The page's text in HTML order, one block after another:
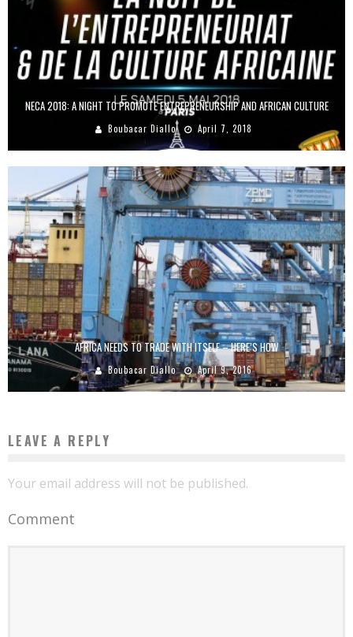
NECA 2018: A NIGHT TO PROMOTE ENTREPRENEURSHIP AND AFRICAN CULTURE
Boubacar Diallo April 7, 2018
AFRICA NEEDS TO TRADE WITH ITSELF – HERE’S HOW
Boubacar Diallo April 9, 2016
LEAVE A REPLY
Your email address will not be published.
Comment